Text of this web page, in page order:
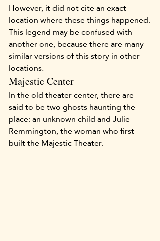
However, it did not cite an exact
location where these things happened.
This legend may be confused with
another one, because there are many
similar versions of this story in other
locations.
Majestic Center
In the old theater center, there are
said to be two ghosts haunting the
place: an unknown child and Julie
Remmington, the woman who first
built the Majestic Theater.